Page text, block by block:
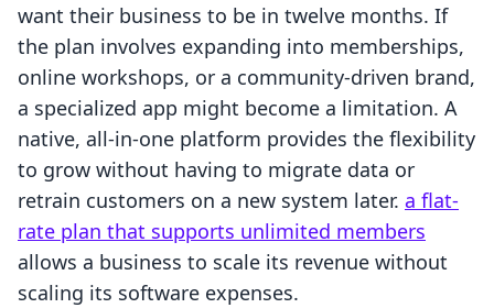
want their business to be in twelve months. If
the plan involves expanding into memberships,
online workshops, or a community-driven brand,
a specialized app might become a limitation. A
native, all-in-one platform provides the flexibility
to grow without having to migrate data or
retrain customers on a new system later. a flat-
rate plan that supports unlimited members
allows a business to scale its revenue without
scaling its software expenses.